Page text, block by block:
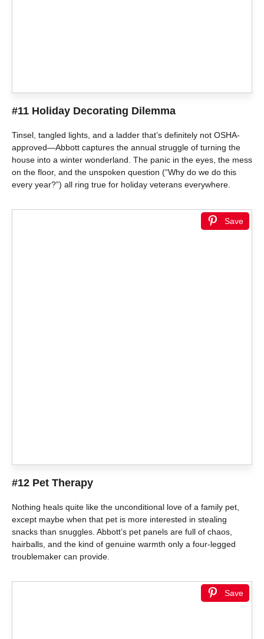
#11 Holiday Decorating Dilemma
Tinsel, tangled lights, and a ladder that’s definitely not OSHA-
approved—Abbott captures the annual struggle of turning the
house into a winter wonderland. The panic in the eyes, the mess
on the floor, and the unspoken question (“Why do we do this
every year?”) all ring true for holiday veterans everywhere.
Save
#12 Pet Therapy
Nothing heals quite like the unconditional love of a family pet,
except maybe when that pet is more interested in stealing
snacks than snuggles. Abbott’s pet panels are full of chaos,
hairballs, and the kind of genuine warmth only a four-legged
troublemaker can provide.
Save